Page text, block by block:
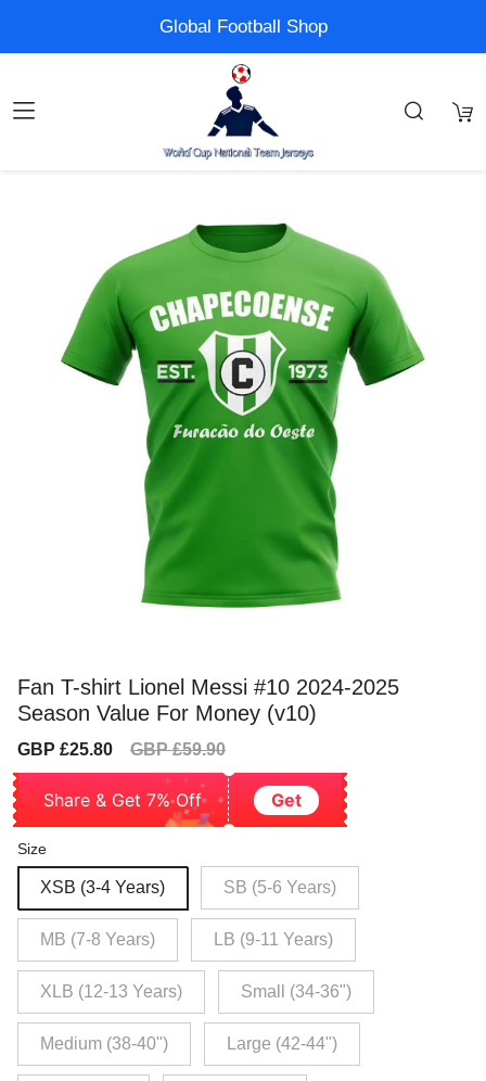
Global Football Shop
Fan T-shirt Lionel Messi #10 2024-2025
Season Value For Money (v10)
Sale
GBP £25.80
Regular
GBP £59.90
Share & Get 7% Off Get
Size
XSB (3-4 Years) SB (5-6 Years)
MB (7-8 Years) LB (9-11 Years)
XLB (12-13 Years) Small (34-36")
Medium (38-40") Large (42-44")